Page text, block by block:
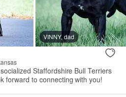
VINNY, dad
Staffordshire Bull Terriers
forward to connecting with you!